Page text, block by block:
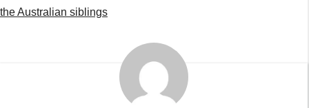
the Australian siblings